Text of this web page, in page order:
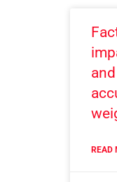
READ